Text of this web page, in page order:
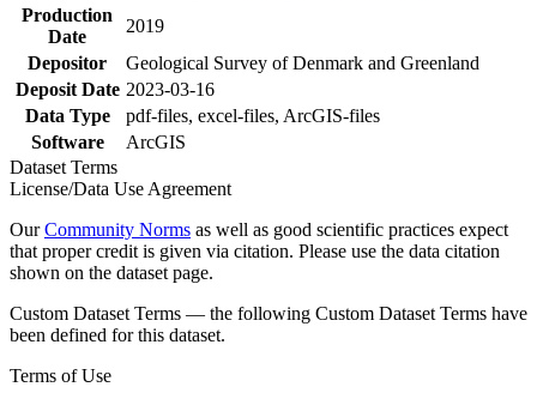
Production
Date
2019
Depositor
Geological Survey of Denmark and Greenland
Deposit Date 2023-03-16
Data Type
pdf-files, excel-files, ArcGIS-files
Software
ArcGIS
Dataset Terms
License/Data Use Agreement
OurCommunity Norms as well as good scientific practices expect
that proper credit is given via citation. Please use the data citation
shown on the dataset page.
Custom Dataset Terms — the following Custom Dataset Terms have
been defined for this dataset.
Terms of Use